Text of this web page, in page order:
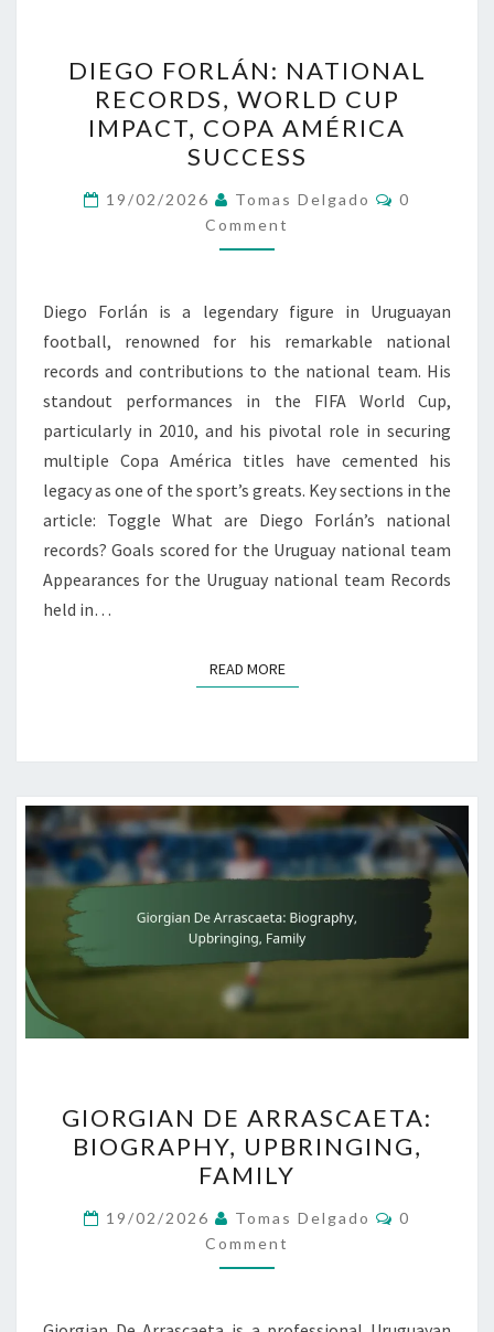
FORLÁN:
NATIONAL
RECORDS,
WORLD
CUP
IMPACT,
COPA
SUCCESS
DIEGO FORLÁN: NATIONAL
RECORDS, WORLD CUP
IMPACT, COPA AMÉRICA
SUCCESS
19/02/2026 Tomas Delgado Comments
0
Comment
Diego Forlán is a legendary figure in Uruguayan
football, renowned for his remarkable national
records and contributions to the national team. His
standout performances in the FIFA World Cup,
particularly in 2010, and his pivotal role in securing
multiple Copa América titles have cemented his
legacy as one of the sport’s greats. Key sections in the
article: Toggle What are Diego Forlán’s national
records? Goals scored for the Uruguay national team
Appearances for the Uruguay national team Records
held in…
READ MOREREAD MORE
DE
ARRASCAETA:
BIOGRAPHY,
UPBRINGING,
FAMILY
GIORGIAN DE ARRASCAETA:
BIOGRAPHY, UPBRINGING,
FAMILY
19/02/2026 Tomas Delgado Comments
0
Comment